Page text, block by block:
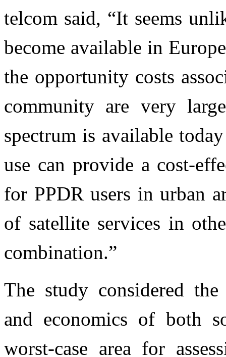
telcom said, “It seems
become available in
the opportunity costs
community are very
spectrum is available
use can provide a cost-
for PPDR users in urban
of satellite services in
combination.”
The study considered
and economics of both
worst-case area for